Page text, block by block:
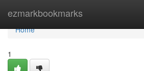
ezmarkbookmarks
Home
Home
1